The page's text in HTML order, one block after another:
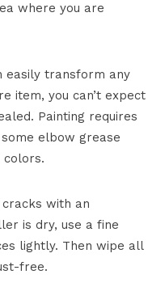
where you are
easily transform any
item, you can’t expect
Painting requires
elbow grease
colors.
with an
is dry, use a fine
lightly. Then wipe all
free.